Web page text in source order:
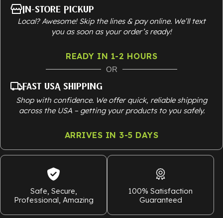
In-Store Pickup
Local? Awesome! Skip the lines & pay online. We’ll text
you as soon as your order’s ready!
READY IN 1-2 HOURS
OR
Fast USA Shipping
Shop with confidence. We offer quick, reliable shipping
across the USA – getting your products to you safely.
ARRIVES IN 3-5 DAYS
Safe, Secure,
Professional, Amazing
100% Satisfaction
Guaranteed